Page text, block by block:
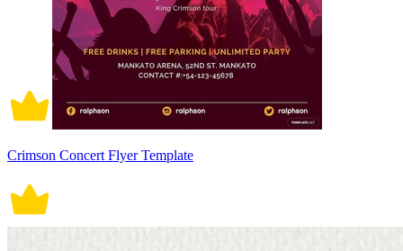
Crimson Concert Flyer Template